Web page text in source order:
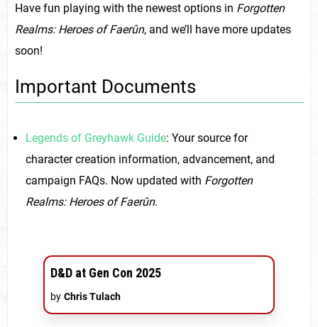
Have fun playing with the newest options in Forgotten
Realms: Heroes of Faerûn, and we’ll have more updates
soon!
Important Documents
Legends of Greyhawk Guide: Your source for
character creation information, advancement, and
campaign FAQs. Now updated with Forgotten
Realms: Heroes of Faerûn.
D&D at Gen Con 2025
by Chris Tulach